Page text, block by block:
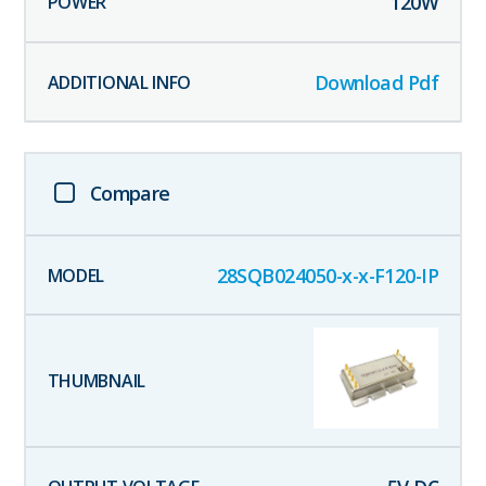
Download Pdf
Compare
28SQB024050-x-x-F120-IP